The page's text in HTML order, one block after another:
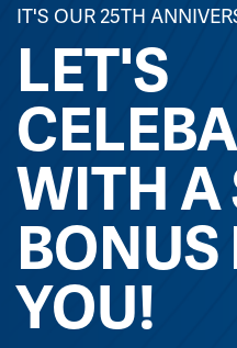
LET'S
WITH A
BONUS
YOU!
IT'S OUR 25TH